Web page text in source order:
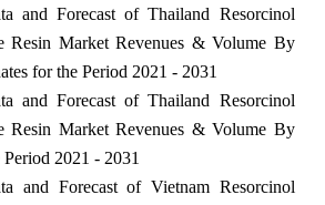
and Forecast of Thailand Resorcinol
Resin Market Revenues & Volume By
for the Period 2021 - 2031
and Forecast of Thailand Resorcinol
Resin Market Revenues & Volume By
2021 - 2031
and Forecast of Vietnam Resorcinol